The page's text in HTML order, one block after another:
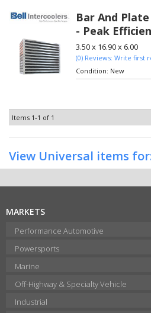
Bar And
- Peak
3.50 x 16.90 x 6.00
(0) Reviews: Write first
Condition: New
Items 1-1 of 1
View Universal items
MARKETS
Performance Automotive
Powersports
Marine
Off-Highway & Specialty Vehicle
Industrial